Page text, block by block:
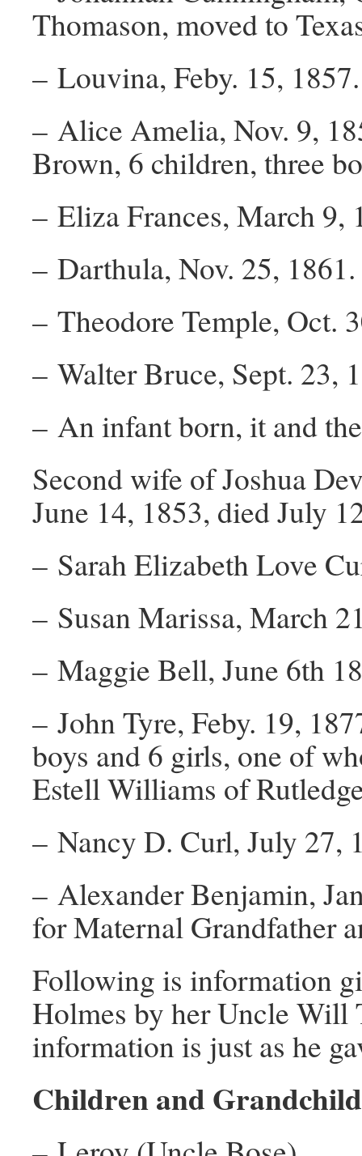
Thomason, moved to
– Louvina, Feby. 15,
– Alice Amelia, Nov. 9,
Brown, 6 children, three
– Eliza Frances, March 9,
– Darthula, Nov. 25,
– Theodore Temple, Oct.
– Walter Bruce, Sept. 23,
– An infant born, it and
Second wife of Joshua
June 14, 1853, died July
– Sarah Elizabeth Love
– Susan Marissa, March
– Maggie Bell, June 6th
– John Tyre, Feby. 19,
boys and 6 girls, one of
Estell Williams of
– Nancy D. Curl, July 27,
– Alexander Benjamin,
for Maternal Grandfather
Following is information
Holmes by her Uncle Will
information is just as he
Children and